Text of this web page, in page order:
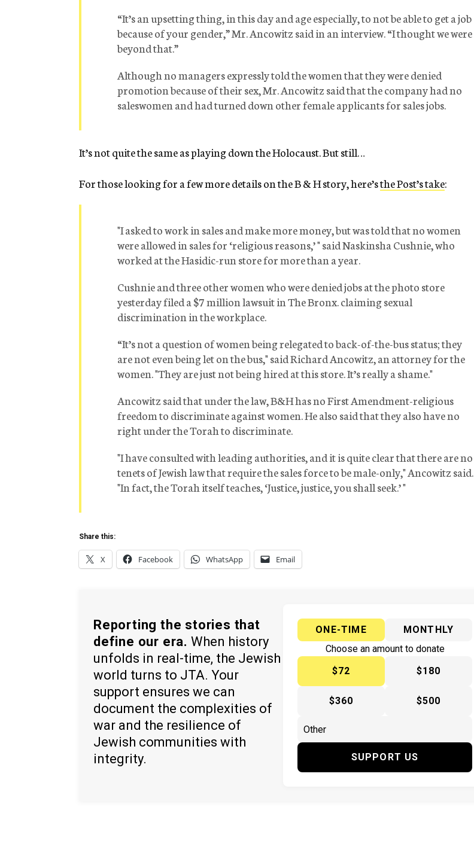
“It’s an upsetting thing, in this day and age especially, to not be able to get a job
because of your gender,” Mr. Ancowitz said in an interview. “I thought we were
beyond that.”
Although no managers expressly told the women that they were denied
promotion because of their sex, Mr. Ancowitz said that the company had no
saleswomen and had turned down other female applicants for sales jobs.
It’s not quite the same as playing down the Holocaust. But still…
For those looking for a few more details on the B & H story, here’sthe Post’s take:
"I asked to work in sales and make more money, but was told that no women
were allowed in sales for ‘religious reasons,’ " said Naskinsha Cushnie, who
worked at the Hasidic-run store for more than a year.
Cushnie and three other women who were denied jobs at the photo store
yesterday filed a $7 million lawsuit in The Bronx. claiming sexual
discrimination in the workplace.
“It’s not a question of women being relegated to back-of-the-bus status; they
are not even being let on the bus," said Richard Ancowitz, an attorney for the
women. "They are just not being hired at this store. It’s really a shame."
Ancowitz said that under the law, B&H has no First Amendment-religious
freedom to discriminate against women. He also said that they also have no
right under the Torah to discriminate.
"I have consulted with leading authorities, and it is quite clear that there are no
tenets of Jewish law that require the sales force to be male-only," Ancowitz said.
"In fact, the Torah itself teaches, ‘Justice, justice, you shall seek.’ "
Share this:
X Facebook WhatsApp Email
Reporting the stories that
define our era. When history
unfolds in real-time, the Jewish
world turns to JTA. Your
support ensures we can
document the complexities of
war and the resilience of
Jewish communities with
integrity.
ONE-TIME
MONTHLY
Choose an amount to donate
$72
$180
$360 $500
SUPPORT US